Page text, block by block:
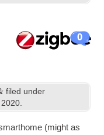
0
filed under
.
(might as